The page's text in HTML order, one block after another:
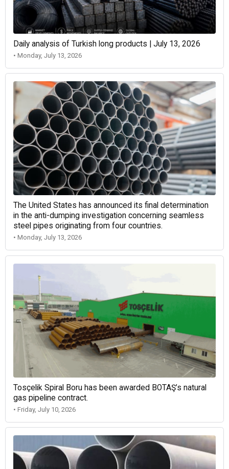
Daily analysis of Turkish long products | July 13, 2026
• Monday, July 13, 2026
The United States has announced its final determination
in the anti-dumping investigation concerning seamless
steel pipes originating from four countries.
• Monday, July 13, 2026
Tosçelik Spiral Boru has been awarded BOTAŞ’s natural
gas pipeline contract.
• Friday, July 10, 2026